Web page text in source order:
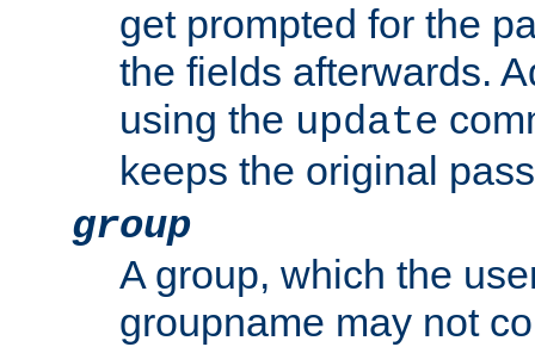
get prompted for the
the fields afterwards.
using the update
keeps the original
group
A group, which the
groupname may not